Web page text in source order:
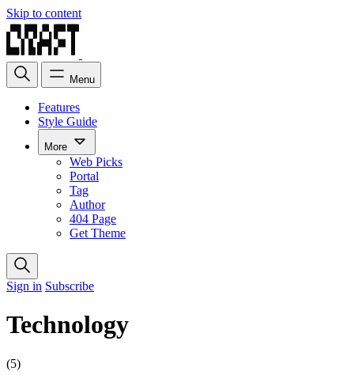
Skip to content
Menu
Features
Style Guide
More
Web Picks
Portal
Tag
Author
404 Page
Get Theme
Sign in Subscribe
Technology
(5)